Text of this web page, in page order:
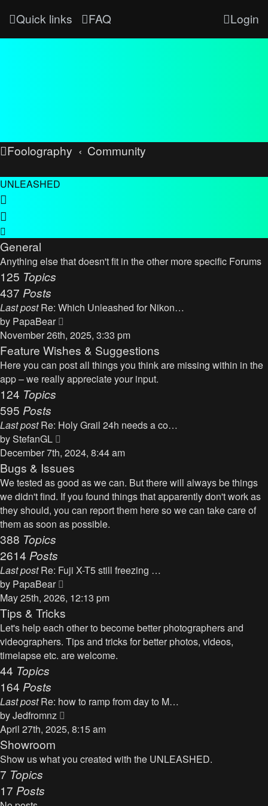
Quick links FAQ Login
Foolography Community
UNLEASHED
General
Anything else that doesn't fit in the other more specific Forums
125 Topics
437 Posts
Last post Re: Which Unleashed for Nikon…
by PapaBear
i
e
w
t
a
e
s
t
p
o
s
November 26th, 2025, 3:33 pm
Feature Wishes & Suggestions
Here you can post all things you think are missing within in the
app – we really appreciate your input.
124 Topics
595 Posts
Last post Re: Holy Grail 24h needs a co…
byStefanGL
i
e
w
t
h
e
e
s
t
p
o
s
t
December 7th, 2024, 8:44 am
Bugs & Issues
We tested as good as we can. But there will always be things
we didn't find. If you found things that apparently don't work as
they should, you can report them here so we can take care of
them as soon as possible.
388 Topics
2614 Posts
Last post Re: Fuji X-T5 still freezing …
by PapaBear
i
e
w
h
t
e
s
p
May 25th, 2026, 12:13 pm
Tips & Tricks
Let's help each other to become better photographers and
videographers. Tips and tricks for better photos, videos,
timelapse etc. are welcome.
44 Topics
164 Posts
Last post Re: how to ramp from day to M…
byJedfromnz
i
w
April 27th, 2025, 8:15 am
Showroom
Show us what you created with the UNLEASHED.
7 Topics
17 Posts